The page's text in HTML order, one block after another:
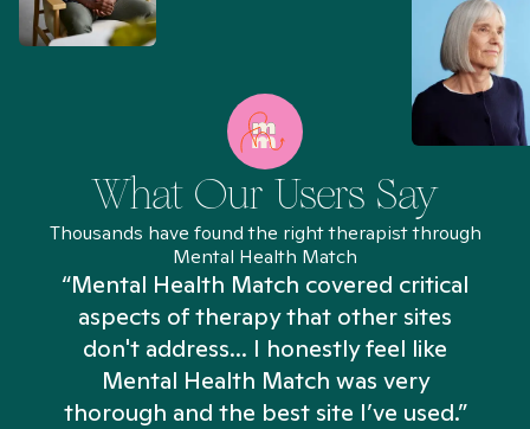
What Our Users Say
Thousands have found the right therapist through
Mental Health Match
“Mental Health Match covered critical
aspects of therapy that other sites
don't address... I honestly feel like
Mental Health Match was very
thorough and the best site I’ve used.”